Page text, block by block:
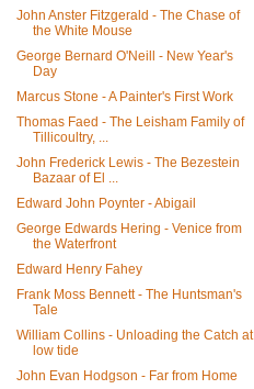
John Anster Fitzgerald - The Chase of
the White Mouse
George Bernard O'Neill - New Year's
Day
Marcus Stone - A Painter's First Work
Thomas Faed - The Leisham Family of
Tillicoultry, ...
John Frederick Lewis - The Bezestein
Bazaar of El ...
Edward John Poynter - Abigail
George Edwards Hering - Venice from
the Waterfront
Edward Henry Fahey
Frank Moss Bennett - The Huntsman's
Tale
William Collins - Unloading the Catch at
low tide
John Evan Hodgson - Far from Home